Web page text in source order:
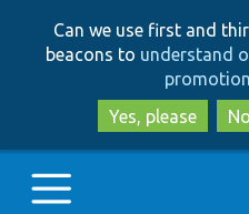
Can we use first and
beacons to understand
Yes, please